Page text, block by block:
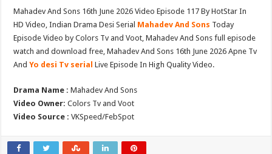
Mahadev And Sons 16th June 2026 Video Episode 117 By HotStar In
HD Video, Indian Drama Desi Serial Mahadev And Sons Today
Episode Video by Colors Tv and Voot, Mahadev And Sons full episode
watch and download free, Mahadev And Sons 16th June 2026 Apne Tv
AndYo desi Tv serial Live Episode In High Quality Video.
Drama Name : Mahadev And Sons
Video Owner: Colors Tv and Voot
Video Source : VKSpeed/FebSpot